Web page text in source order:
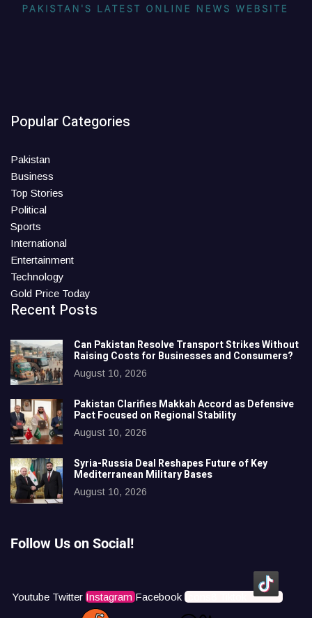
Popular Categories
Pakistan
Business
Top Stories
Political
Sports
International
Entertainment
Technology
Gold Price Today
Recent Posts
Can Pakistan Resolve Transport Strikes Without
Raising Costs for Businesses and Consumers?
August 10, 2026
Pakistan Clarifies Makkah Accord as Defensive
Pact Focused on Regional Stability
August 10, 2026
Syria-Russia Deal Reshapes Future of Key
Mediterranean Military Bases
August 10, 2026
Follow Us on Social!
Youtube Twitter Instagram Facebook Icons8 Tiktok